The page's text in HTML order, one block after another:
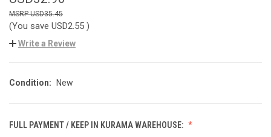
USD35.45
(You save USD2.55 )
Write a Review
Condition: New
FULL PAYMENT / KEEP IN KURAMA WAREHOUSE: